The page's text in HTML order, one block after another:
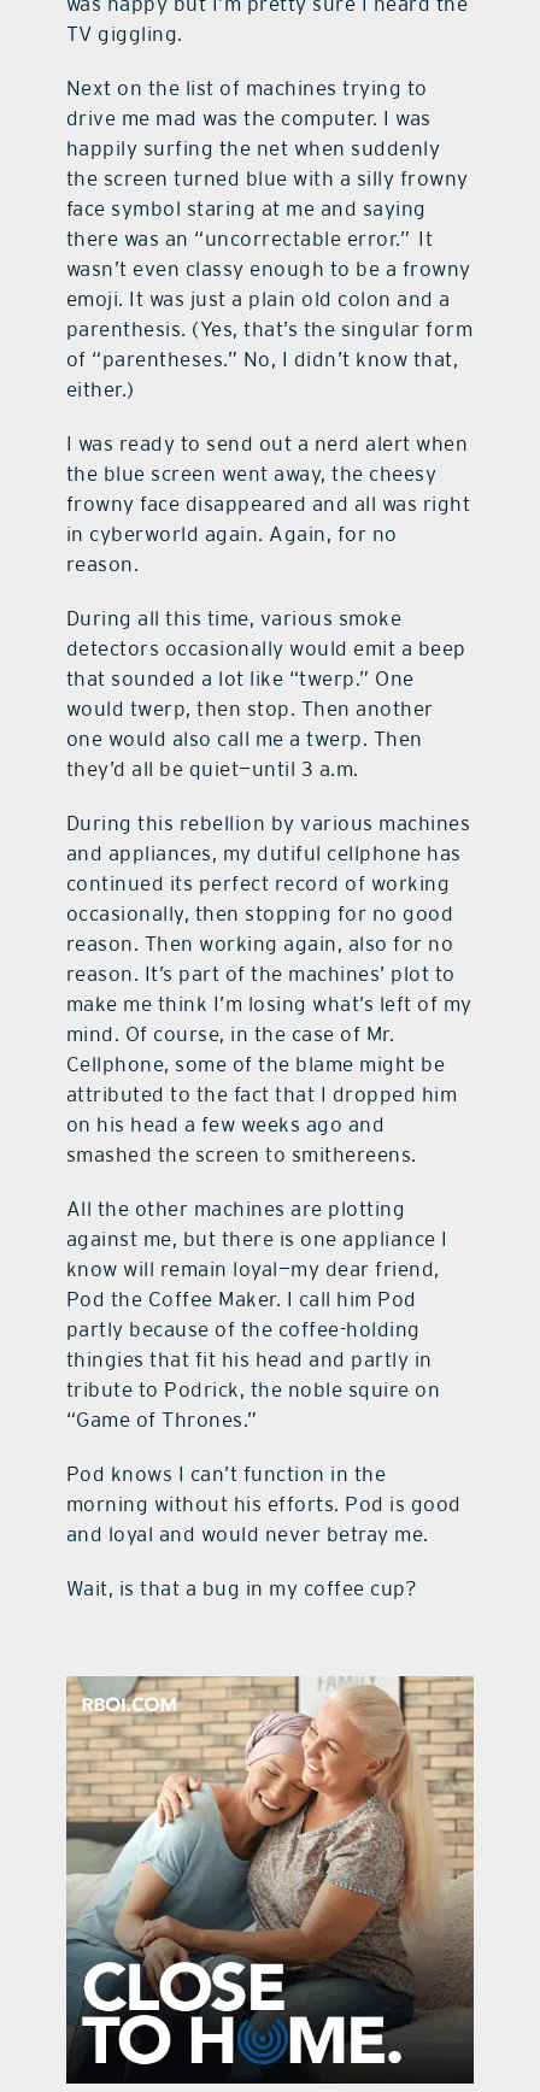
TV giggling.
Next on the list of machines trying to
drive me mad was the computer. I was
happily surfing the net when suddenly
the screen turned blue with a silly frowny
face symbol staring at me and saying
there was an “uncorrectable error.” It
wasn’t even classy enough to be a frowny
emoji. It was just a plain old colon and a
parenthesis. (Yes, that’s the singular form
of “parentheses.” No, I didn’t know that,
either.)
I was ready to send out a nerd alert when
the blue screen went away, the cheesy
frowny face disappeared and all was right
in cyberworld again. Again, for no
reason.
During all this time, various smoke
detectors occasionally would emit a beep
that sounded a lot like “twerp.” One
would twerp, then stop. Then another
one would also call me a twerp. Then
they’d all be quiet—until 3 a.m.
During this rebellion by various machines
and appliances, my dutiful cellphone has
continued its perfect record of working
occasionally, then stopping for no good
reason. Then working again, also for no
reason. It’s part of the machines’ plot to
make me think I’m losing what’s left of my
mind. Of course, in the case of Mr.
Cellphone, some of the blame might be
attributed to the fact that I dropped him
on his head a few weeks ago and
smashed the screen to smithereens.
All the other machines are plotting
against me, but there is one appliance I
know will remain loyal—my dear friend,
Pod the Coffee Maker. I call him Pod
partly because of the coffee-holding
thingies that fit his head and partly in
tribute to Podrick, the noble squire on
“Game of Thrones.”
Pod knows I can’t function in the
morning without his efforts. Pod is good
and loyal and would never betray me.
Wait, is that a bug in my coffee cup?